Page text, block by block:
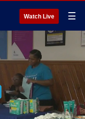
Watch Live ☰